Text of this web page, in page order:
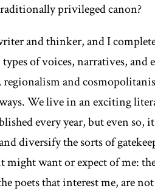
privileged canon?
and thinker, and I
of voices, narratives, and
and
We live in an exciting
every year, but even so,
diversify the sorts of
want or expect of me:
poets that interest me, are